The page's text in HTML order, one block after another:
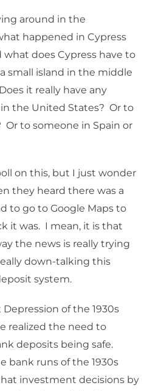
around in the
happened in Cypress
does Cypress have to
small island in the middle
it really have any
the United States? Or to
to someone in Spain or
on this, but I just wonder
they heard there was a
to go to Google Maps to
it was. I mean, it is that
the news is really trying
down-talking this
system.
of the 1930s
realized the need to
deposits being safe.
bank runs of the 1930s
investment decisions by